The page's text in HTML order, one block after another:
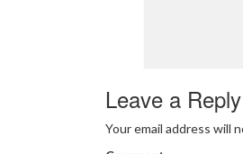
Leave a Reply
Your email address will